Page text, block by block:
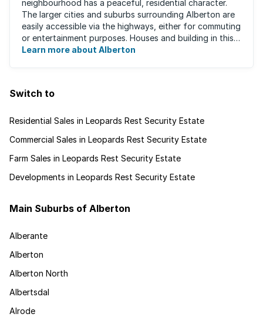
neighbourhood has a peaceful, residential character.
The larger cities and suburbs surrounding Alberton are
easily accessible via the highways, either for commuting
or entertainment purposes. Houses and building in this
area are very well built and spacious. ...
Learn more about Alberton
Switch to
Residential Sales in Leopards Rest Security Estate
Commercial Sales in Leopards Rest Security Estate
Farm Sales in Leopards Rest Security Estate
Developments in Leopards Rest Security Estate
Main Suburbs of Alberton
Alberante
Alberton
Alberton North
Albertsdal
Alrode